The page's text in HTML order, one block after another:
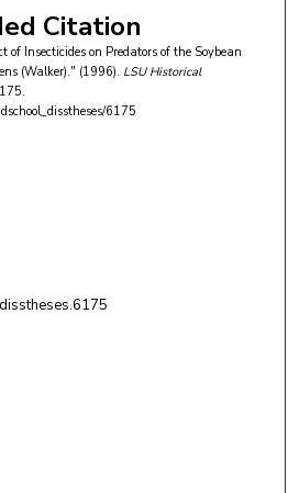
Citation
Insecticides on Predators of the Soybean
(Walker)." (1996). LSU Historical
6175